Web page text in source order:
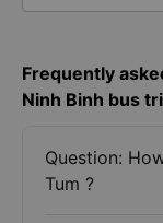
Frequently
Ninh Binh bus
Question:
Tum ?